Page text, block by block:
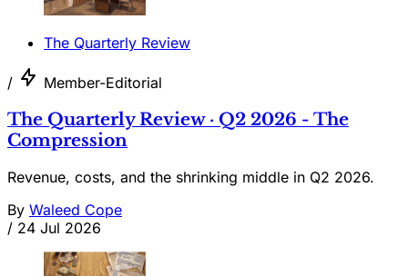
The Quarterly Review
/ Member-Editorial
The Quarterly Review · Q2 2026 - The
Compression
Revenue, costs, and the shrinking middle in Q2 2026.
By Waleed Cope
/ 24 Jul 2026